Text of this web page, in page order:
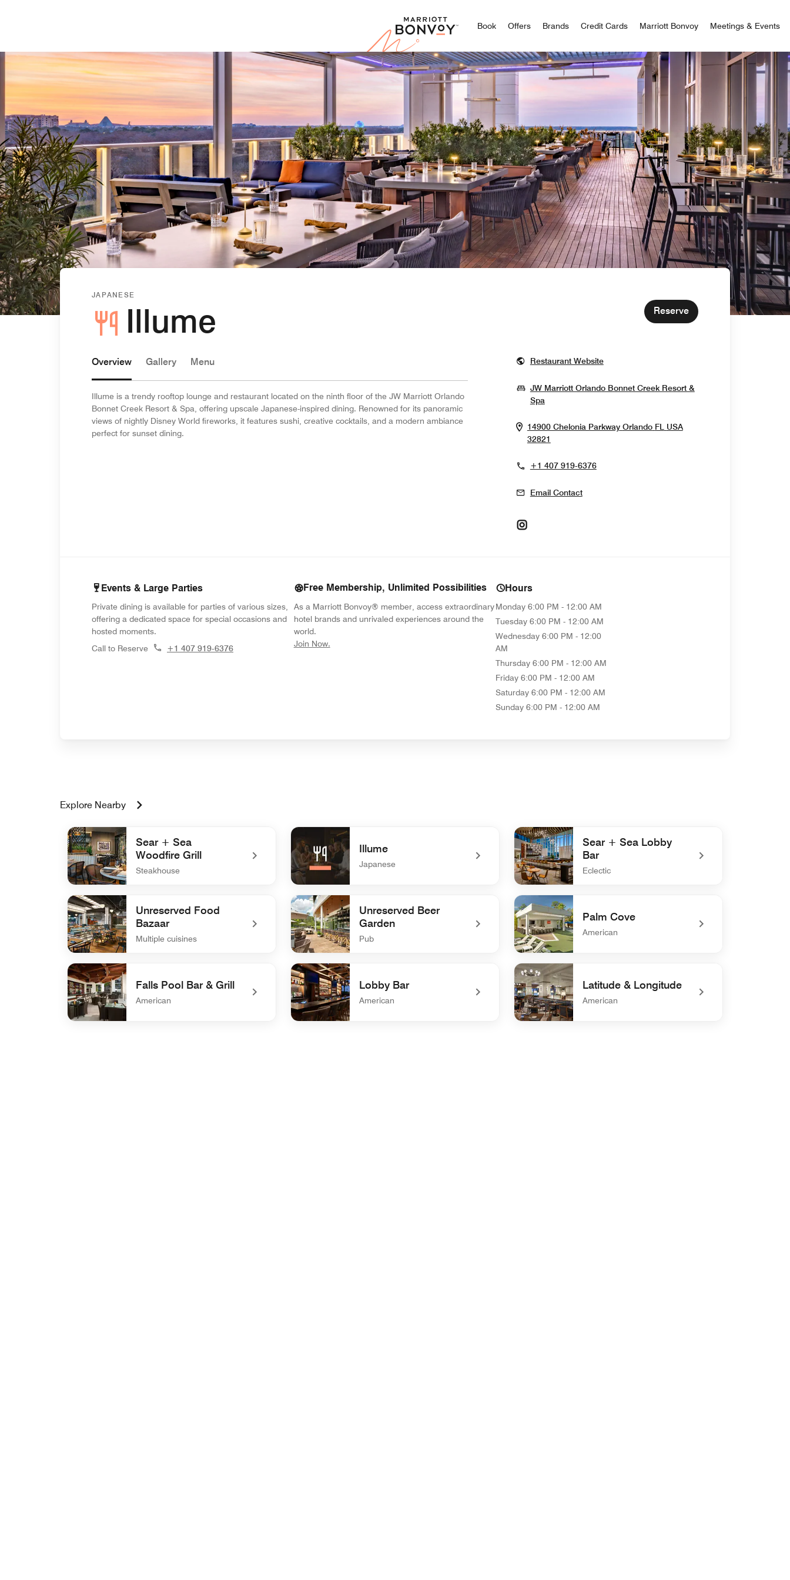
Marriott Bonvoy
Book Offers Brands Credit Cards Marriott Bonvoy Meetings & Events
JAPANESE
Illume Reserve
Overview Gallery Menu
Illume is a trendy rooftop lounge and restaurant located on the ninth floor of the JW Marriott Orlando
Bonnet Creek Resort & Spa, offering upscale Japanese-inspired dining. Renowned for its panoramic
views of nightly Disney World fireworks, it features sushi, creative cocktails, and a modern ambiance
perfect for sunset dining.
Restaurant WebsiteOpens In New Window
JW Marriott Orlando Bonnet Creek Resort &
SpaOpens In New Window
14900 Chelonia Parkway Orlando FL
USA
32821
+1 407 919-6376
Email Contact
Opens In New Window
Events & Large Parties
Private dining is available for parties of various sizes,
offering a dedicated space for special occasions and
hosted moments.
Call to Reserve
+1 407 919-6376
Free Membership, Unlimited Possibilities
As a Marriott Bonvoy® member, access extraordinary
hotel brands and unrivaled experiences around the
world.
Join Now.
Hours
Monday 6:00 PM - 12:00 AM
Tuesday 6:00 PM - 12:00 AM
Wednesday 6:00 PM - 12:00
AM
Thursday 6:00 PM - 12:00 AM
Friday 6:00 PM - 12:00 AM
Saturday 6:00 PM - 12:00 AM
Sunday 6:00 PM - 12:00 AM
Explore Nearby
Sear + Sea
Woodfire Grill
Steakhouse
undefined Sear + Sea Woodfire Grill
Illume
Japanese
undefined Illume
Sear + Sea Lobby
Bar
Eclectic
undefined Sear + Sea Lobby Bar
Unreserved Food
Bazaar
Multiple cuisines
undefined Unreserved Food Bazaar
Unreserved Beer
Garden
Pub
undefined Unreserved Beer Garden
Palm Cove
American
undefined Palm Cove
Falls Pool Bar & Grill
American
Lobby Bar
American
Latitude & Longitude
American